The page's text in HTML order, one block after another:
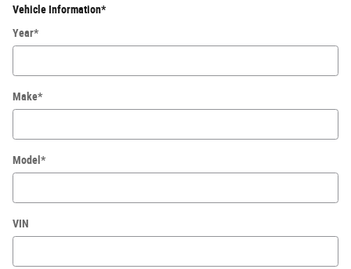
Vehicle Information*
Year*
Make*
Model*
VIN